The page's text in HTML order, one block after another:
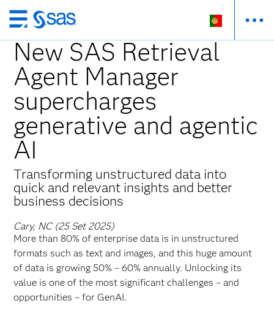
Saltar
para
o
conteúdo
principal
New SAS Retrieval
Agent Manager
supercharges
generative and agentic
AI
Transforming unstructured data into
quick and relevant insights and better
business decisions
Cary, NC (25 Set 2025)
More than 80% of enterprise data is in unstructured
formats such as text and images, and this huge amount
of data is growing 50% – 60% annually. Unlocking its
value is one of the most significant challenges – and
opportunities – for GenAI.